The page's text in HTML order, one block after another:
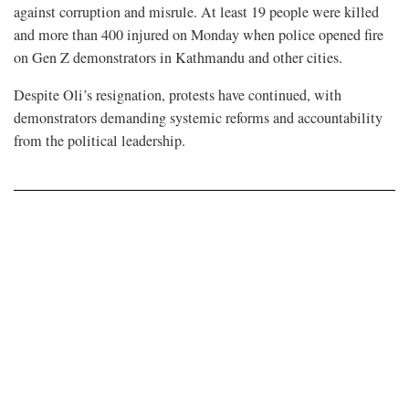
against corruption and misrule. At least 19 people were killed
and more than 400 injured on Monday when police opened fire
on Gen Z demonstrators in Kathmandu and other cities.
Despite Oli’s resignation, protests have continued, with
demonstrators demanding systemic reforms and accountability
from the political leadership.